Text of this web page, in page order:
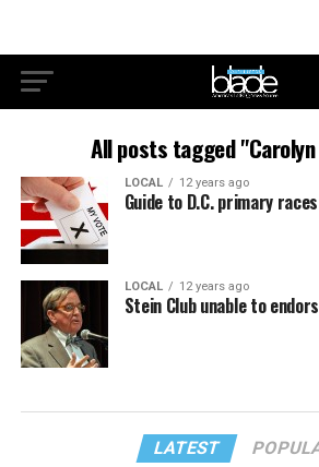
All posts tagged
LOCAL 12 years ago
Guide to D.C. primary races
LOCAL 12 years ago
Stein Club unable to
LATEST